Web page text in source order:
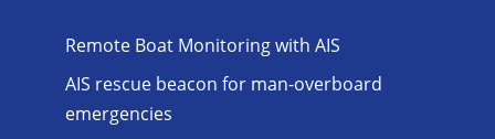
Remote Boat Monitoring with AIS
AIS rescue beacon for man-overboard
emergencies